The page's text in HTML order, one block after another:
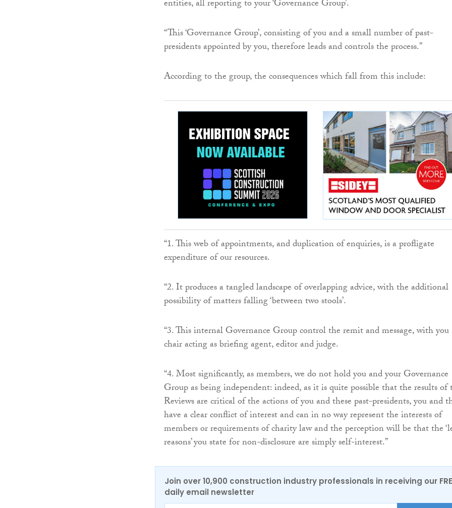
entities, all reporting to your ‘Governance Group’.
“This ‘Governance Group’, consisting of you and a small number of past-
presidents appointed by you, therefore leads and controls the process.”
According to the group, the consequences which fall from this include:
“1. This web of appointments, and duplication of enquiries, is a profligate
expenditure of our resources.
“2. It produces a tangled landscape of overlapping advice, with the additional
possibility of matters falling ‘between two stools’.
“3. This internal Governance Group control the remit and message, with you
chair acting as briefing agent, editor and judge.
“4. Most significantly, as members, we do not hold you and your Governance
Group as being independent: indeed, as it is quite possible that the results of
Reviews are critical of the actions of you and these past-presidents, you and
have a clear conflict of interest and can in no way represent the interests of
members or requirements of charity law and the perception will be that the
reasons’ you state for non-disclosure are simply self-interest.”
Join over 10,900 construction industry professionals in receiving our
daily email newsletter